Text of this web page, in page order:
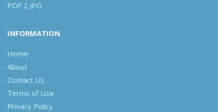
PDF 2 JPG
INFORMATION
Home
About
Contact Us
Terms of Use
Privacy Policy